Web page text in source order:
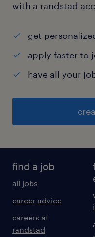
with a randstad
get
apply faster to
have all your
find a job
all jobs
career advice
careers at
randstad